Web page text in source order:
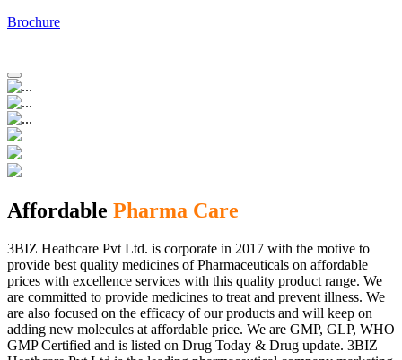
Brochure
Affordable Pharma Care
3BIZ Heathcare Pvt Ltd. is corporate in 2017 with the motive to
provide best quality medicines of Pharmaceuticals on affordable
prices with excellence services with this quality product range. We
are committed to provide medicines to treat and prevent illness. We
are also focused on the efficacy of our products and will keep on
adding new molecules at affordable price. We are GMP, GLP, WHO
GMP Certified and is listed on Drug Today & Drug update. 3BIZ